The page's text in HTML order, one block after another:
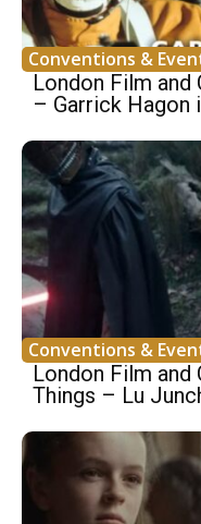
Conventions &
London Film and
– Garrick Hagon
Conventions &
London Film and
Things – Lu